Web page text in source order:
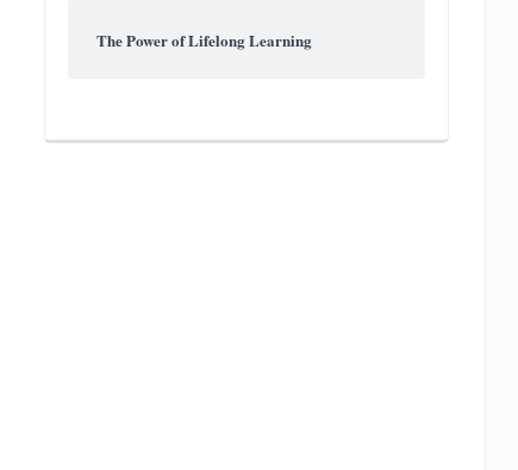
The Power of Lifelong Learning